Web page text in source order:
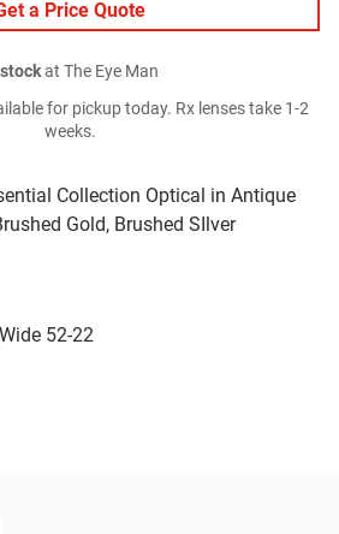
Collection Optical in Antique
Gold, Brushed SIlver
52-22
a Price Quote
at The Eye Man
for pickup today. Rx lenses take 1-2
weeks.